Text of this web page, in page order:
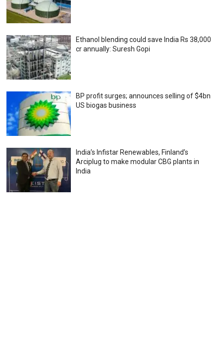
Ethanol blending could save India Rs 38,000
cr annually: Suresh Gopi
BP profit surges; announces selling of $4bn
US biogas business
India’s Infistar Renewables, Finland’s
Arciplug to make modular CBG plants in
India